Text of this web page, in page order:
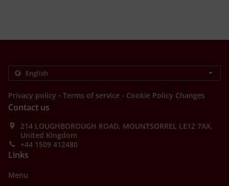
Privacy policy . Terms of service . Cookie Policy Changes
Contact us
214 LOUGHBOROUGH ROAD, MOUNTSORREL LE12 7AX,
United Kingdom
+44 1509 412480
Links
Menu